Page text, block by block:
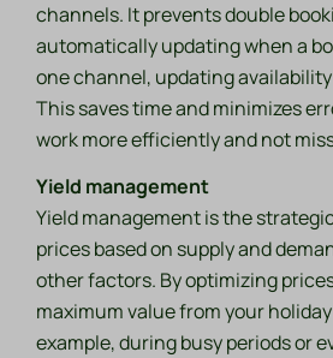
channels. It prevents double
automatically updating when a
one channel, updating
This saves time and minimizes
work more efficiently and not
Yield management
Yield management is the
prices based on supply and
other factors. By optimizing
maximum value from your
example, during busy periods or